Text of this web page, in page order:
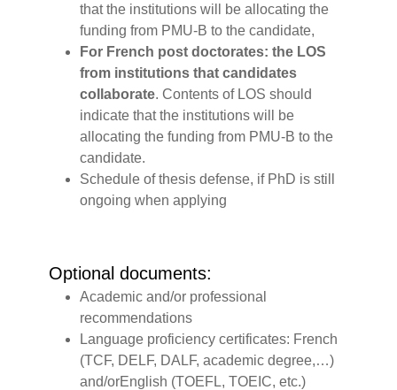
that the institutions will be allocating the
funding from PMU-B to the candidate,
For French post doctorates: the LOS
from institutions that candidates
collaborate. Contents of LOS should
indicate that the institutions will be
allocating the funding from PMU-B to the
candidate.
Schedule of thesis defense, if PhD is still
ongoing when applying
‍Optional documents:
Academic and/or professional
recommendations
Language proficiency certificates: French
(TCF, DELF, DALF, academic degree,…)
and/orEnglish (TOEFL, TOEIC, etc.)